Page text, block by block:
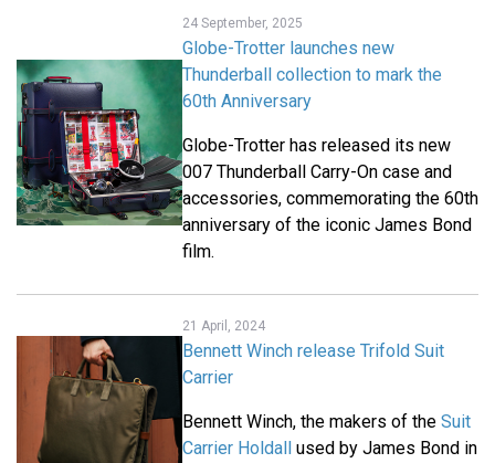
24 September, 2025
Globe-Trotter launches new
Thunderball collection to mark the
60th Anniversary
Globe-Trotter has released its new
007 Thunderball Carry-On case and
accessories, commemorating the 60th
anniversary of the iconic James Bond
film.
21 April, 2024
Bennett Winch release Trifold Suit
Carrier
Bennett Winch, the makers of the Suit
Carrier Holdall used by James Bond in